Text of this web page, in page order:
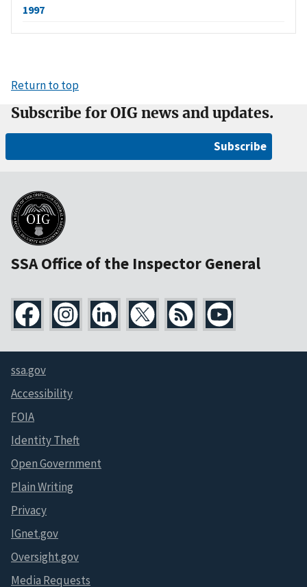
1997
Return to top
Subscribe for OIG news and updates.
Subscribe
SSA Office of the Inspector General
ssa.gov
Accessibility
FOIA
Identity Theft
Open Government
Plain Writing
Privacy
IGnet.gov
Oversight.gov
Media Requests